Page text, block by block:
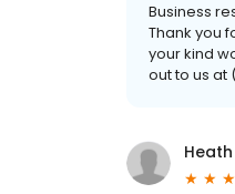
Business
Thank you
your kind
out to us at
Heath